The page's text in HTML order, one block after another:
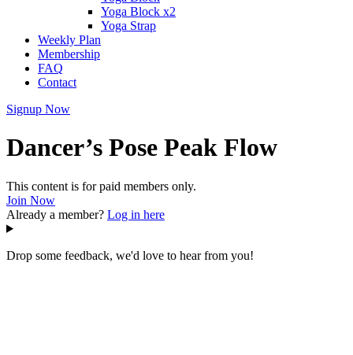
Yoga Block x2
Yoga Strap
Weekly Plan
Membership
FAQ
Contact
Signup Now
Dancer’s Pose Peak Flow
This content is for paid members only.
Join Now
Already a member? Log in here
Drop some feedback, we'd love to hear from you!